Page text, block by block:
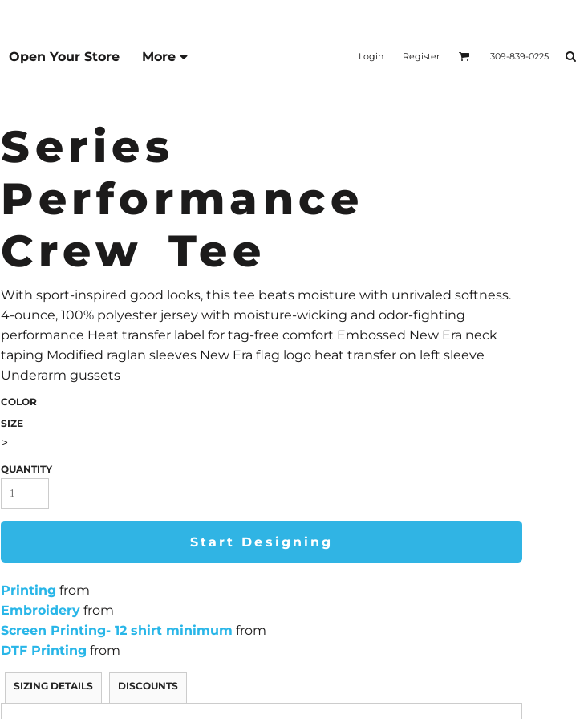
Open Your Store More Login Register 309-839-0225
Series
Performance
Crew Tee
With sport-inspired good looks, this tee beats moisture with unrivaled softness.
4-ounce, 100% polyester jersey with moisture-wicking and odor-fighting
performance Heat transfer label for tag-free comfort Embossed New Era neck
taping Modified raglan sleeves New Era flag logo heat transfer on left sleeve
Underarm gussets
COLOR
SIZE
>
QUANTITY
Start Designing
Printing from
Embroidery from
Screen Printing- 12 shirt minimum from
DTF Printing from
SIZING DETAILS DISCOUNTS